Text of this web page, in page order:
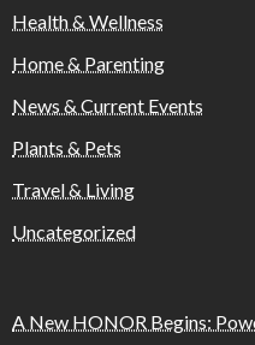
Health & Wellness
Home & Parenting
News & Current Events
Plants & Pets
Travel & Living
Uncategorized
A New HONOR Begins: